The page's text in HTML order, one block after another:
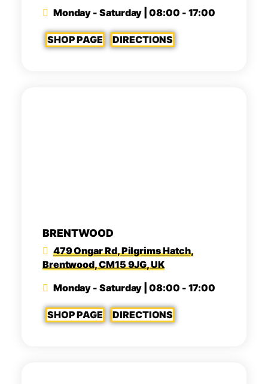
Monday - Saturday | 08:00 - 17:00
SHOP PAGE DIRECTIONS
BRENTWOOD
479 Ongar Rd, Pilgrims Hatch,
Brentwood, CM15 9JG, UK
Monday - Saturday | 08:00 - 17:00
SHOP PAGE DIRECTIONS